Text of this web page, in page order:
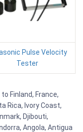
Pulse Velocity
Tester
Finland, France,
Rica, Ivory Coast,
Djibouti,
Angola, Antigua